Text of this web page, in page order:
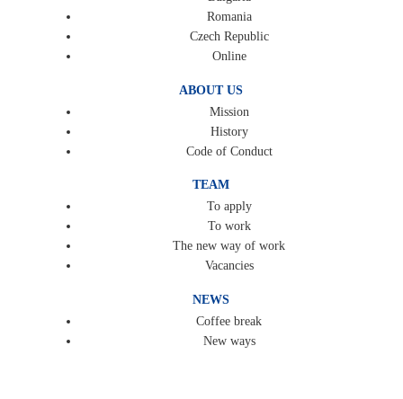
Romania
Czech Republic
Online
ABOUT US
Mission
History
Code of Conduct
TEAM
To apply
To work
The new way of work
Vacancies
NEWS
Coffee break
New ways